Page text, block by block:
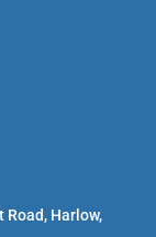
Harlow,